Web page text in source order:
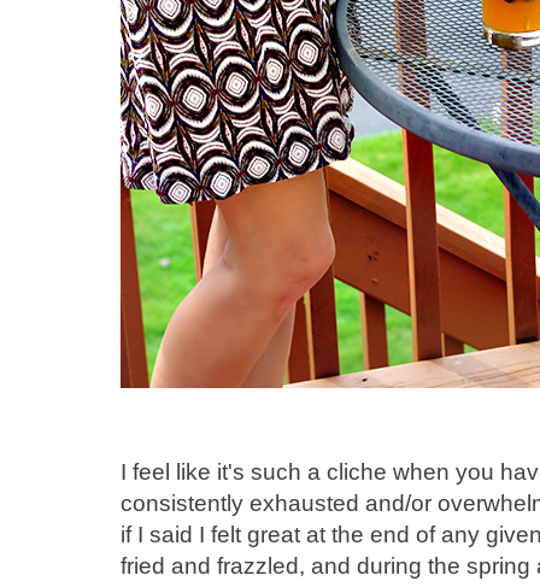
I feel like it's such a cliche when you
consistently exhausted and/or
if I said I felt great at the end of any
fried and frazzled, and during the